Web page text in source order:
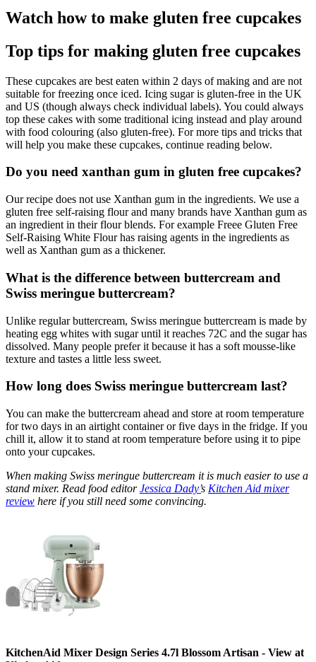
Watch how to make gluten free cupcakes
Top tips for making gluten free cupcakes
These cupcakes are best eaten within 2 days of making and are not
suitable for freezing once iced. Icing sugar is gluten-free in the UK
and US (though always check individual labels). You could always
top these cakes with some traditional icing instead and play around
with food colouring (also gluten-free). For more tips and tricks that
will help you make these cupcakes, continue reading below.
Do you need xanthan gum in gluten free cupcakes?
Our recipe does not use Xanthan gum in the ingredients. We use a
gluten free self-raising flour and many brands have Xanthan gum as
an ingredient in their flour blends. For example Freee Gluten Free
Self-Raising White Flour has raising agents in the ingredients as
well as Xanthan gum as a thickener.
What is the difference between buttercream and
Swiss meringue buttercream?
Unlike regular buttercream, Swiss meringue buttercream is made by
heating egg whites with sugar until it reaches 72C and the sugar has
dissolved. Many people prefer it because it has a soft mousse-like
texture and tastes a little less sweet.
How long does Swiss meringue buttercream last?
You can make the buttercream ahead and store at room temperature
for two days in an airtight container or five days in the fridge. If you
chill it, allow it to stand at room temperature before using it to pipe
onto your cupcakes.
When making Swiss meringue buttercream it is much easier to use a
stand mixer. Read food editorJessica Dady’s Kitchen Aid mixer
review here if you still need some convincing.
KitchenAid Mixer Design Series 4.7l Blossom Artisan - View at